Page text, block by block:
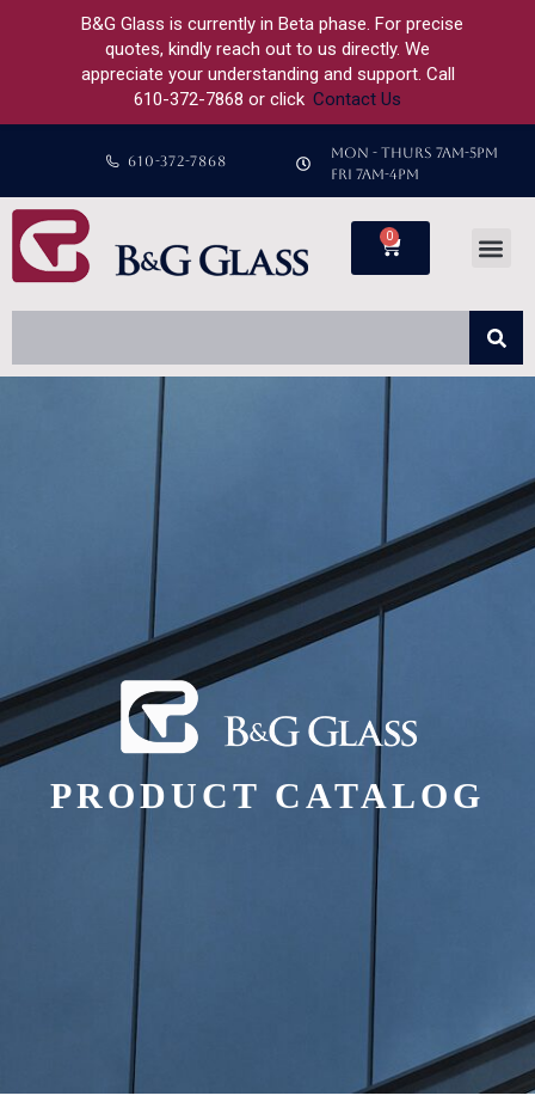
610-372-7868
MON - THURS 7AM-5PM
FRI 7AM-4PM
0
PRODUCT CATALOG
B&G Glass is currently in Beta phase. For precise
quotes, kindly reach out to us directly. We
appreciate your understanding and support. Call
610-372-7868 or click Contact Us